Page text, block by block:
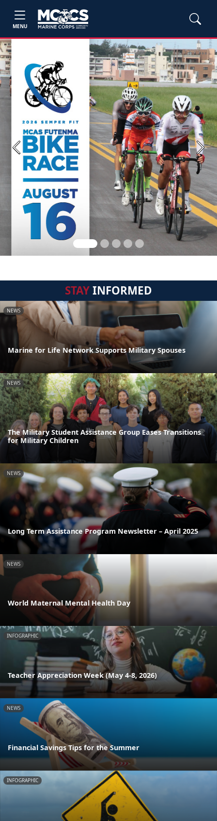
MENU
Previous Next
STAYINFORMED
NEWS
Marine for Life Network Supports Military Spouses
NEWS
The Military Student Assistance Group Eases Transitions
for Military Children
NEWS
Long Term Assistance Program Newsletter – April 2025
NEWS
World Maternal Mental Health Day
INFOGRAPHIC
Teacher Appreciation Week (May 4-8, 2026)
NEWS
Financial Savings Tips for the Summer
INFOGRAPHIC